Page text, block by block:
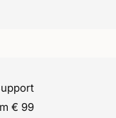
€ 99